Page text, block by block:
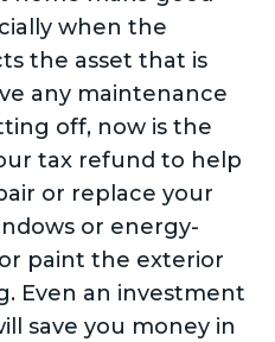
when the
the asset that is
any maintenance
off, now is the
tax refund to help
or replace your
or energy-
paint the exterior
Even an investment
save you money in